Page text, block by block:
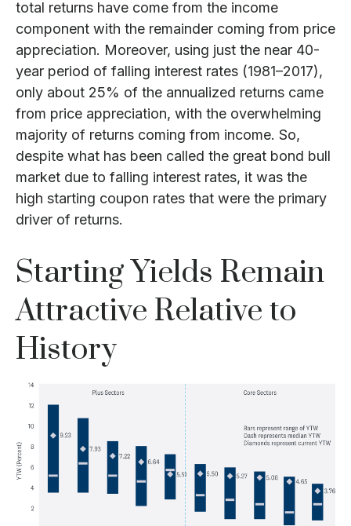
total returns have come from the income
component with the remainder coming from price
appreciation. Moreover, using just the near 40-
year period of falling interest rates (1981–2017),
only about 25% of the annualized returns came
from price appreciation, with the overwhelming
majority of returns coming from income. So,
despite what has been called the great bond bull
market due to falling interest rates, it was the
high starting coupon rates that were the primary
driver of returns.
Starting Yields Remain
Attractive Relative to
History